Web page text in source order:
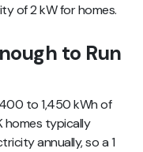
of 2 kW for homes.
to Run
to 1,450 kWh of
homes typically
annually, so a 1